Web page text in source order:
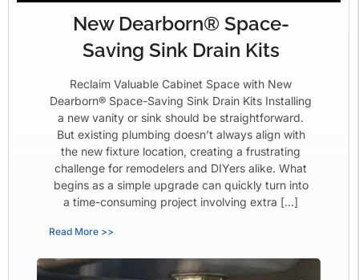
New Dearborn® Space-
Saving Sink Drain Kits
Reclaim Valuable Cabinet Space with New
Dearborn® Space-Saving Sink Drain Kits Installing
a new vanity or sink should be straightforward.
But existing plumbing doesn’t always align with
the new fixture location, creating a frustrating
challenge for remodelers and DIYers alike. What
begins as a simple upgrade can quickly turn into
a time-consuming project involving extra […]
Read More >>